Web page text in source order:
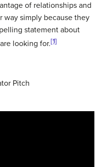
of relationships and
simply because they
statement about
looking for.[1]
Pitch